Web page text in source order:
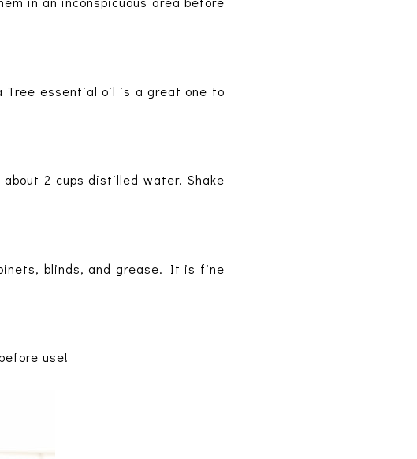
Tree essential oil is a great one to
2 cups distilled water. Shake
blinds, and grease. It is fine
use!